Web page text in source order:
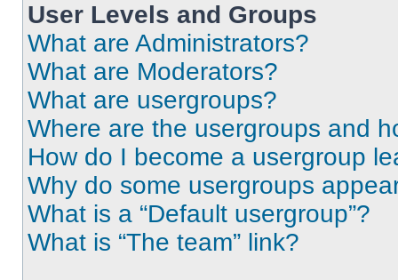
User Levels and Groups
What are Administrators?
What are Moderators?
What are usergroups?
Where are the usergroups and
How do I become a usergroup
Why do some usergroups
What is a “Default usergroup”?
What is “The team” link?